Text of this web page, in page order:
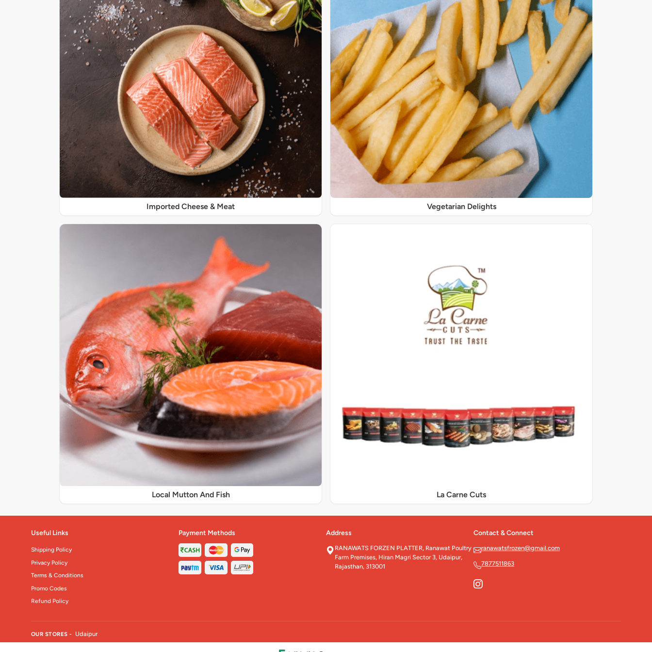
Imported Cheese & Meat Vegetarian Delights
Local Mutton And Fish La Carne Cuts
Useful Links
Shipping Policy
Privacy Policy
Terms & Conditions
Promo Codes
Refund Policy
Payment Methods Address
RANAWATS FORZEN PLATTER, Ranawat Poultry
Farm Premises, Hiran Magri Sector 3, Udaipur,
Rajasthan, 313001
Contact & Connect
ranawatsfrozen@gmail.com
7877511863
OUR STORES - Udaipur